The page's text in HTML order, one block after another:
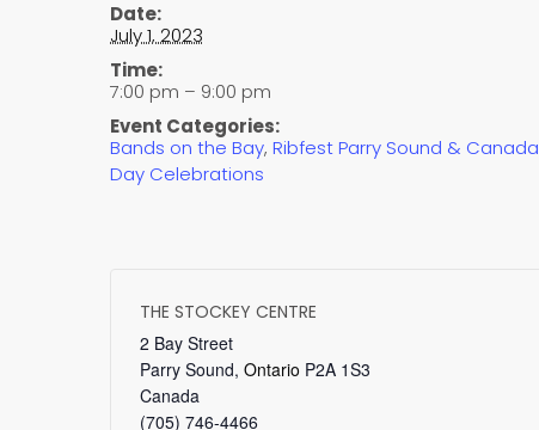
Date:
July 1, 2023
Time:
7:00 pm – 9:00 pm
Event Categories:
Bands on the Bay, Ribfest Parry Sound & Canada
Day Celebrations
THE STOCKEY CENTRE
2 Bay Street
Parry Sound, Ontario P2A 1S3
Canada
(705) 746-4466